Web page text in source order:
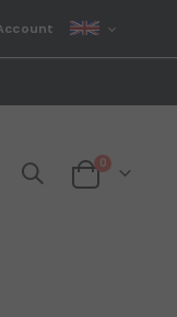
CURRENCY
GBP
Cart
0items